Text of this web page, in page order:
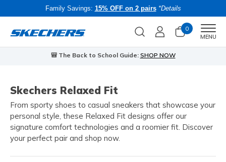
Family Savings: 15% OFF on 2 pairs *Details
0
MENU
🎒 The Back to School Guide: SHOP NOW
Skechers Relaxed Fit
From sporty shoes to casual sneakers that showcase your
personal style, these Relaxed Fit designs offer our
signature comfort technologies and a roomier fit. Discover
your perfect pair and shop now.